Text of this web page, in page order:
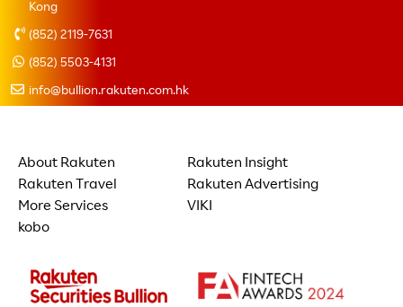
Kong
(852) 2119-7631
(852) 5503-4131
info@bullion.rakuten.com.hk
About Rakuten
Rakuten Insight
Rakuten Travel
Rakuten Advertising
More Services
VIKI
kobo